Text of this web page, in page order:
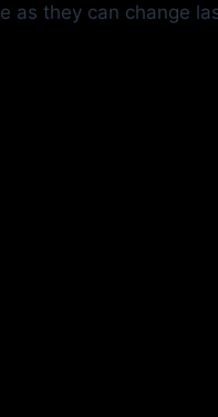
as they can change